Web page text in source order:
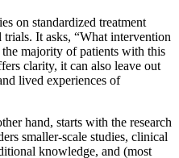
on standardized treatment
It asks, “What intervention
majority of patients with this
clarity, it can also leave out
lived experiences of
hand, starts with the research
smaller-scale studies, clinical
knowledge, and (most